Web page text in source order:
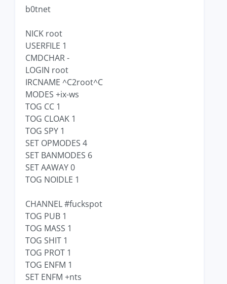
b0tnet
NICK root
USERFILE 1
CMDCHAR -
LOGIN root
IRCNAME ^C2root^C
MODES +ix-ws
TOG CC 1
TOG CLOAK 1
TOG SPY 1
SET OPMODES 4
SET BANMODES 6
SET AAWAY 0
TOG NOIDLE 1
CHANNEL #fuckspot
TOG PUB 1
TOG MASS 1
TOG SHIT 1
TOG PROT 1
TOG ENFM 1
SET ENFM +nts